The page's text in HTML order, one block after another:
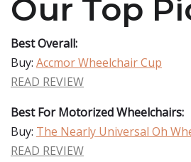
Our Top
Best Overall:
Buy: Accmor Wheelchair Cup
READ REVIEW
Best For Motorized Wheelchairs:
Buy: The Nearly Universal Oh
READ REVIEW